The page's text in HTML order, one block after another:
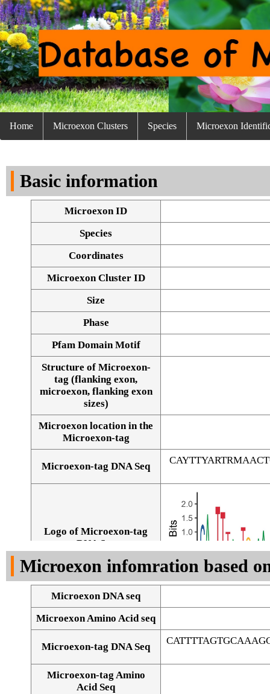
Home Microexon Clusters Species Microexon
Basic information
Microexon ID
Species
Coordinates
Microexon Cluster ID
Size
Phase
Pfam Domain Motif
Structure of Microexon-
tag (flanking exon,
microexon, flanking exon
sizes)
Microexon location in the
Microexon-tag
Microexon-tag DNA Seq
Logo of Microexon-tag
DNA Seq
Microexon infomration based
Microexon DNA seq
Microexon Amino Acid seq
Microexon-tag DNA Seq
Microexon-tag Amino
Acid Seq